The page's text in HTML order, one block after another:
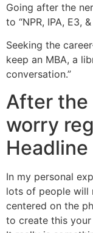
Going after the
to “NPR, IPA, E3,
Seeking the
keep an MBA, a
conversation.”
After the
worry
In my personal
lots of people will
centered on the
to create this your